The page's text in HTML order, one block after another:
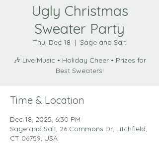
Ugly Christmas
Sweater Party
Thu, Dec 18
  |
Sage and Salt
🎶 Live Music • Holiday Cheer • Prizes for
Time & Location
Dec 18, 2025, 6:30 PM
Sage and Salt, 26 Commons Dr, Litchfield,
CT 06759, USA